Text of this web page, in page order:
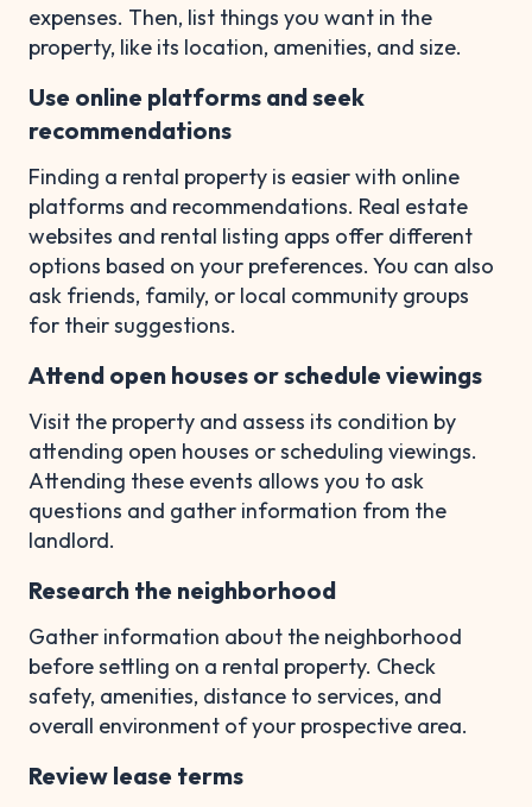
expenses. Then, list things you want in the
property, like its location, amenities, and size.
Use online platforms and seek
recommendations
Finding a rental property is easier with online
platforms and recommendations. Real estate
websites and rental listing apps offer different
options based on your preferences. You can also
ask friends, family, or local community groups
for their suggestions.
Attend open houses or schedule viewings
Visit the property and assess its condition by
attending open houses or scheduling viewings.
Attending these events allows you to ask
questions and gather information from the
landlord.
Research the neighborhood
Gather information about the neighborhood
before settling on a rental property. Check
safety, amenities, distance to services, and
overall environment of your prospective area.
Review lease terms